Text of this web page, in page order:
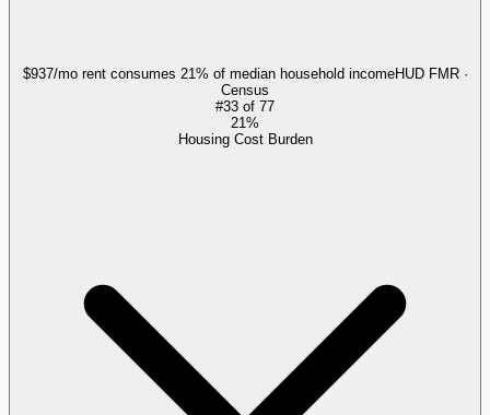
$937/mo rent consumes 21% of median household incomeHUD FMR ·
Census
#33 of 77
21%
Housing Cost Burden